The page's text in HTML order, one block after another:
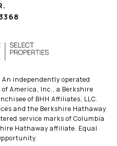
An independently operated
America, Inc., a Berkshire
of BHH Affiliates, LLC.
and the Berkshire Hathaway
service marks of Columbia
Hathaway affiliate. Equal